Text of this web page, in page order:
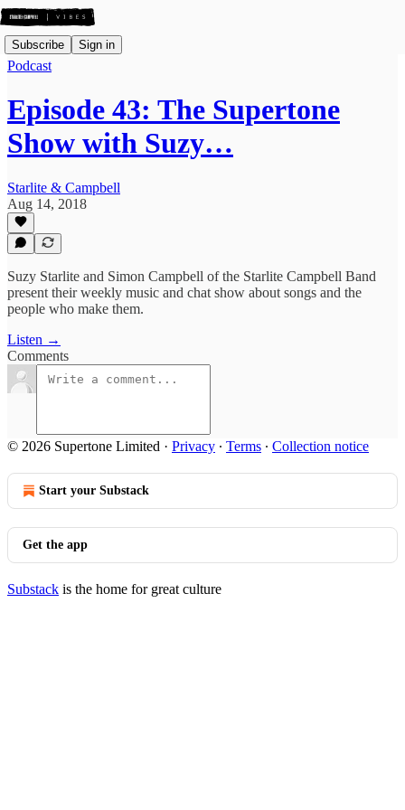
Subscribe Sign in
Podcast
Episode 43: The Supertone
Show with Suzy…
Starlite & Campbell
Aug 14, 2018
Suzy Starlite and Simon Campbell of the Starlite Campbell Band
present their weekly music and chat show about songs and the
people who make them.
Listen →
Comments
© 2026 Supertone Limited · Privacy ∙ Terms ∙ Collection notice
Start your Substack
Get the app
Substack is the home for great culture